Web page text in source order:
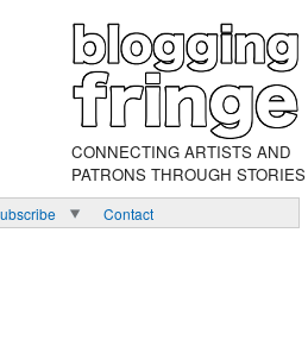
CONNECTING ARTISTS AND
PATRONS THROUGH STORIES
Contact